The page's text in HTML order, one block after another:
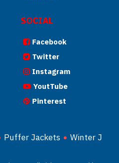
SOCIAL
Facebook
Twitter
Instagram
YoutTube
Pinterest
Puffer Jackets Winter